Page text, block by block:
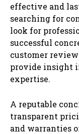
effective and
searching for
look for
successful
customer
provide insight
expertise.
A reputable
transparent
and warranties